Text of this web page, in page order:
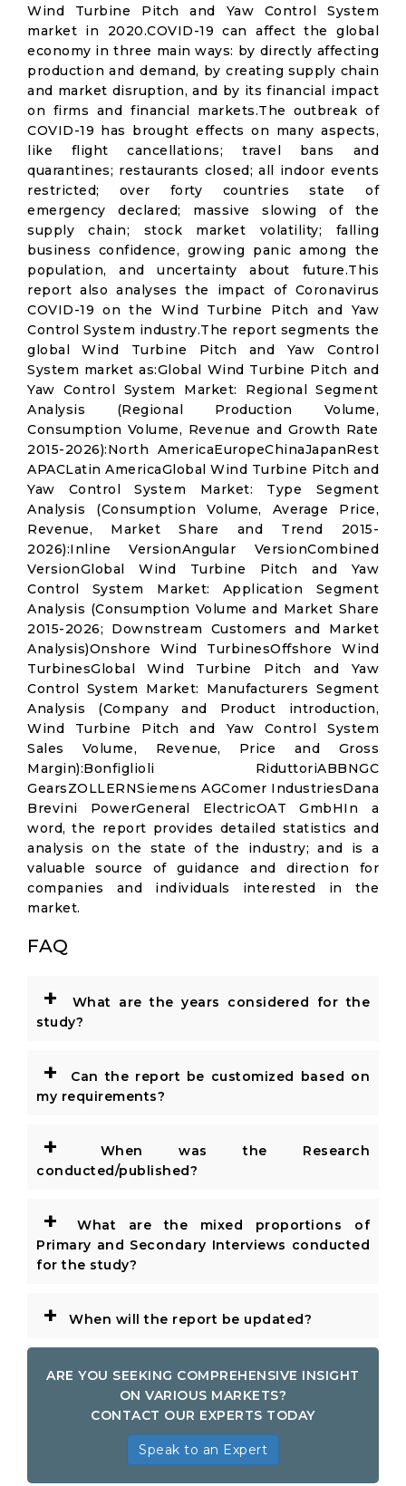
Wind Turbine Pitch and Yaw Control System
market in 2020.COVID-19 can affect the global
economy in three main ways: by directly affecting
production and demand, by creating supply chain
and market disruption, and by its financial impact
on firms and financial markets.The outbreak of
COVID-19 has brought effects on many aspects,
like flight cancellations; travel bans and
quarantines; restaurants closed; all indoor events
restricted; over forty countries state of
emergency declared; massive slowing of the
supply chain; stock market volatility; falling
business confidence, growing panic among the
population, and uncertainty about future.This
report also analyses the impact of Coronavirus
COVID-19 on the Wind Turbine Pitch and Yaw
Control System industry.The report segments the
global Wind Turbine Pitch and Yaw Control
System market as:Global Wind Turbine Pitch and
Yaw Control System Market: Regional Segment
Analysis (Regional Production Volume,
Consumption Volume, Revenue and Growth Rate
2015-2026):North AmericaEuropeChinaJapanRest
APACLatin AmericaGlobal Wind Turbine Pitch and
Yaw Control System Market: Type Segment
Analysis (Consumption Volume, Average Price,
Revenue, Market Share and Trend 2015-
2026):Inline VersionAngular VersionCombined
VersionGlobal Wind Turbine Pitch and Yaw
Control System Market: Application Segment
Analysis (Consumption Volume and Market Share
2015-2026; Downstream Customers and Market
Analysis)Onshore Wind TurbinesOffshore Wind
TurbinesGlobal Wind Turbine Pitch and Yaw
Control System Market: Manufacturers Segment
Analysis (Company and Product introduction,
Wind Turbine Pitch and Yaw Control System
Sales Volume, Revenue, Price and Gross
Margin):Bonfiglioli RiduttoriABBNGC
GearsZOLLERNSiemens AGComer IndustriesDana
Brevini PowerGeneral ElectricOAT GmbHIn a
word, the report provides detailed statistics and
analysis on the state of the industry; and is a
valuable source of guidance and direction for
companies and individuals interested in the
market.
FAQ
+
What are the years considered for the
study?
+
Can the report be customized based on
my requirements?
+
When was the Research
conducted/published?
+
What are the mixed proportions of
Primary and Secondary Interviews conducted
for the study?
+ When will the report be updated?
ARE YOU SEEKING COMPREHENSIVE INSIGHT
ON VARIOUS MARKETS?
CONTACT OUR EXPERTS TODAY
Speak to an Expert